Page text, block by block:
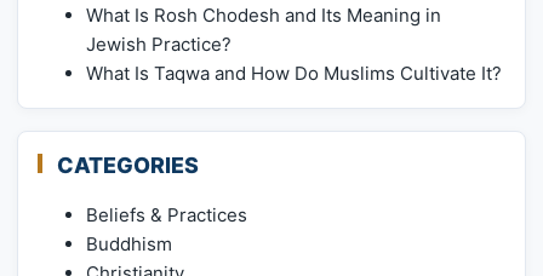
What Is Rosh Chodesh and Its Meaning in
Jewish Practice?
What Is Taqwa and How Do Muslims Cultivate It?
CATEGORIES
Beliefs & Practices
Buddhism